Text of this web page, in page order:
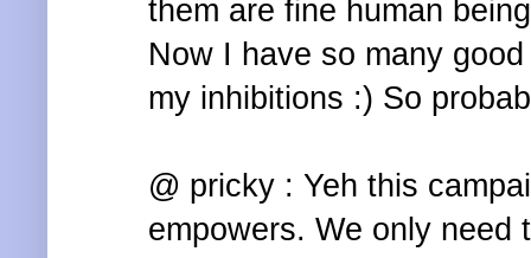
them are fine human
Now I have so many
my inhibitions :) So
@ pricky : Yeh this
empowers. We only need